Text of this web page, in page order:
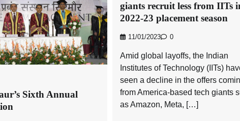
Sixth Annual
giants recruit less from IITs
2022-23 placement season
11/01/2023 0
Amid global layoffs, the Indian
Institutes of Technology (IITs)
seen a decline in the offers
from America-based tech giants
as Amazon, Meta, […]